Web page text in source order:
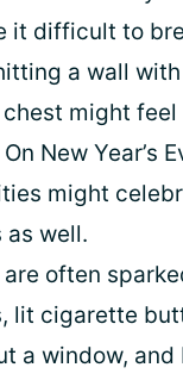
it difficult to
a wall
might feel
New Year’s
might
as well.
often
lit cigarette
a window,